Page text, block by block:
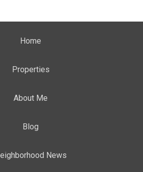
Home
Properties
About Me
Blog
News